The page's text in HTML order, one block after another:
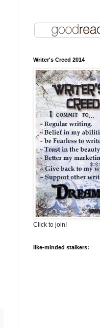
Writer's Creed 2014
Click to join!
like-minded stalkers: